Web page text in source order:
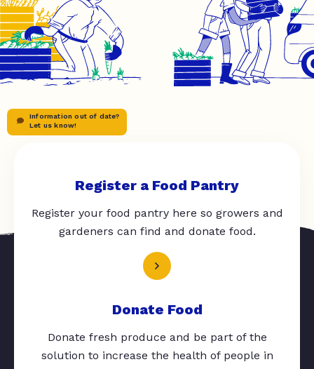
Information out of date?
Let us know!
Register a Food Pantry
Register your food pantry here so growers and
gardeners can find and donate food.
Donate Food
Donate fresh produce and be part of the
solution to increase the health of people in